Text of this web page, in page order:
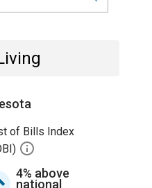
of Bills Index
4% above
national